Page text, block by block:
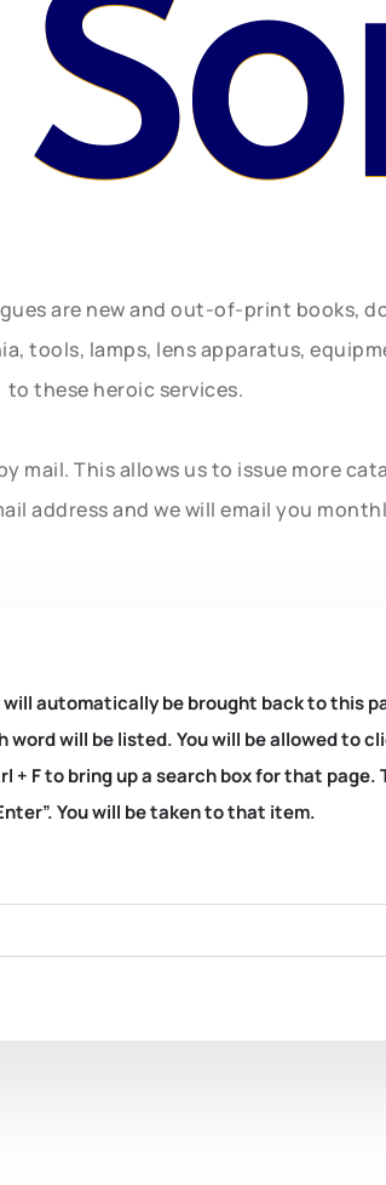
are new and out-of-print books,
tools, lamps, lens apparatus,
to these heroic services.
mail. This allows us to issue more
address and we will email you
automatically be brought back to this
will be listed. You will be allowed to
+ F to bring up a search box for that page.
You will be taken to that item.